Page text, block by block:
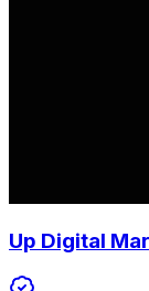
Up Digital